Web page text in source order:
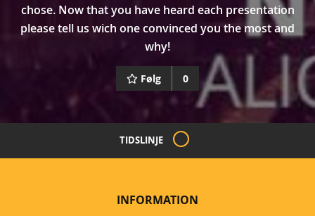
chose. Now that you have heard each presentation
please tell us wich one convinced you the most and
why!
Følg 0
TIDSLINJE
INFORMATION